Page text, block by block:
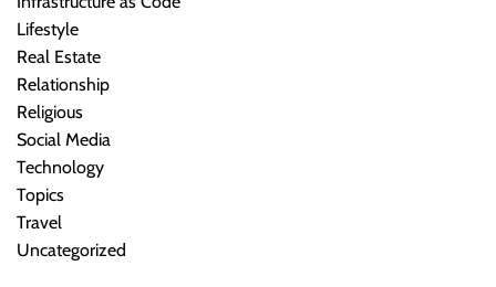
Lifestyle
Real Estate
Relationship
Religious
Social Media
Technology
Topics
Travel
Uncategorized